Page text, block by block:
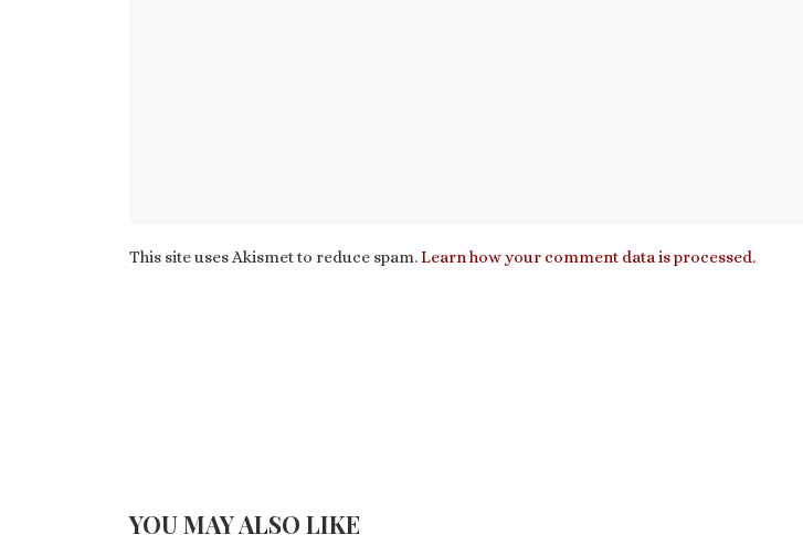
This site uses Akismet to reduce spam.Learn how your comment data is processed.
YOU MAY ALSO LIKE